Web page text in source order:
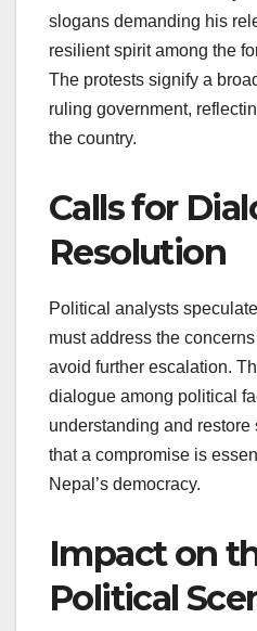
slogans demanding his
resilient spirit among the
The protests signify a
ruling government,
the country.
Calls for
Resolution
Political analysts
must address the
avoid further escalation.
dialogue among political
understanding and
that a compromise is
Nepal’s democracy.
Impact on
Political